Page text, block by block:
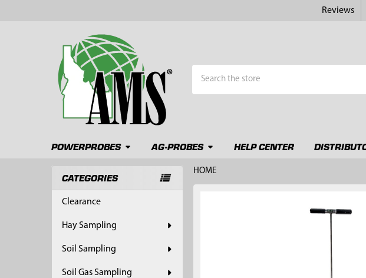
Reviews
POWERPROBES AG-PROBES HELP CENTER
Sidebar
CATEGORIES
Clearance
Hay Sampling
Soil Sampling
Soil Gas Sampling
HOME